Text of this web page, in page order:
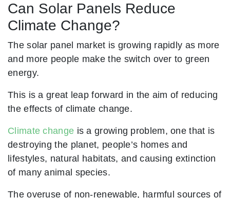
Can Solar Panels Reduce
Climate Change?
The solar panel market is growing rapidly as more
and more people make the switch over to green
energy.
This is a great leap forward in the aim of reducing
the effects of climate change.
Climate change is a growing problem, one that is
destroying the planet, people’s homes and
lifestyles, natural habitats, and causing extinction
of many animal species.
The overuse of non-renewable, harmful sources of